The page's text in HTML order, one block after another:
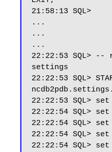
21:58:13 SQL>
...
...
...
22:22:53 SQL> --
settings
22:22:53 SQL>
22:22:53 SQL>
22:22:54 SQL>
22:22:54 SQL>
22:22:54 SQL> set
22:22:54 SQL>